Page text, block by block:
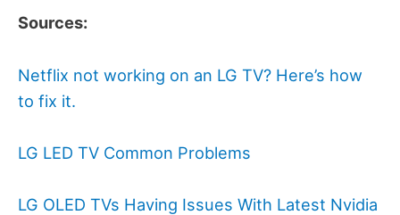
Sources:
Netflix not working on an LG TV? Here’s how
to fix it.
LG LED TV Common Problems
LG OLED TVs Having Issues With Latest Nvidia